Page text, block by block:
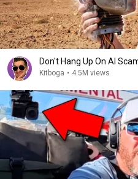
Don't Hang Up On AI
Kitboga • 4.5M views